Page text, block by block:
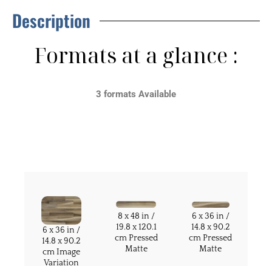
Description
Formats at a glance :
3 formats Available
6 x 36 in /
14.8 x 90.2
cm Image
Variation
8 x 48 in /
19.8 x 120.1
cm Pressed
Matte
6 x 36 in /
14.8 x 90.2
cm Pressed
Matte